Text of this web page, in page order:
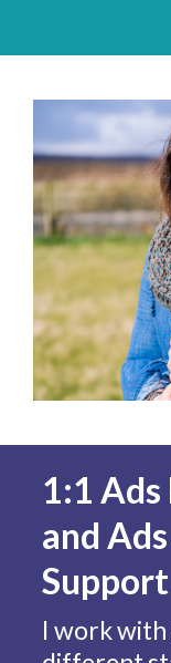
1:1
and
Support
I work with